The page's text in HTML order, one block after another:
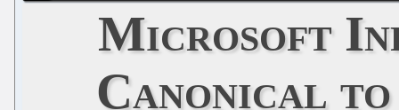
Microsoft
Canonical